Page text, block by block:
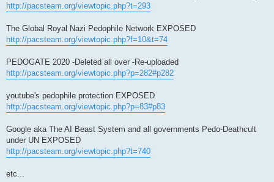
http://pacsteam.org/viewtopic.php?t=293
The Global Royal Nazi Pedophile Network EXPOSED
http://pacsteam.org/viewtopic.php?f=10&t=74
PEDOGATE 2020 -Deleted all over -Re-uploaded
http://pacsteam.org/viewtopic.php?p=282#p282
youtube's pedophile protection EXPOSED
http://pacsteam.org/viewtopic.php?p=83#p83
Google aka The AI Beast System and all governments Pedo-Deathcult
under UN EXPOSED
http://pacsteam.org/viewtopic.php?t=740
etc...